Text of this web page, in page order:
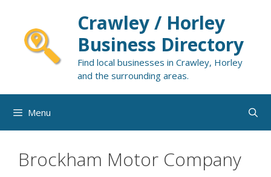
content
Crawley / Horley
Business Directory
Find local businesses in Crawley, Horley
and the surrounding areas.
Menu
Brockham Motor Company